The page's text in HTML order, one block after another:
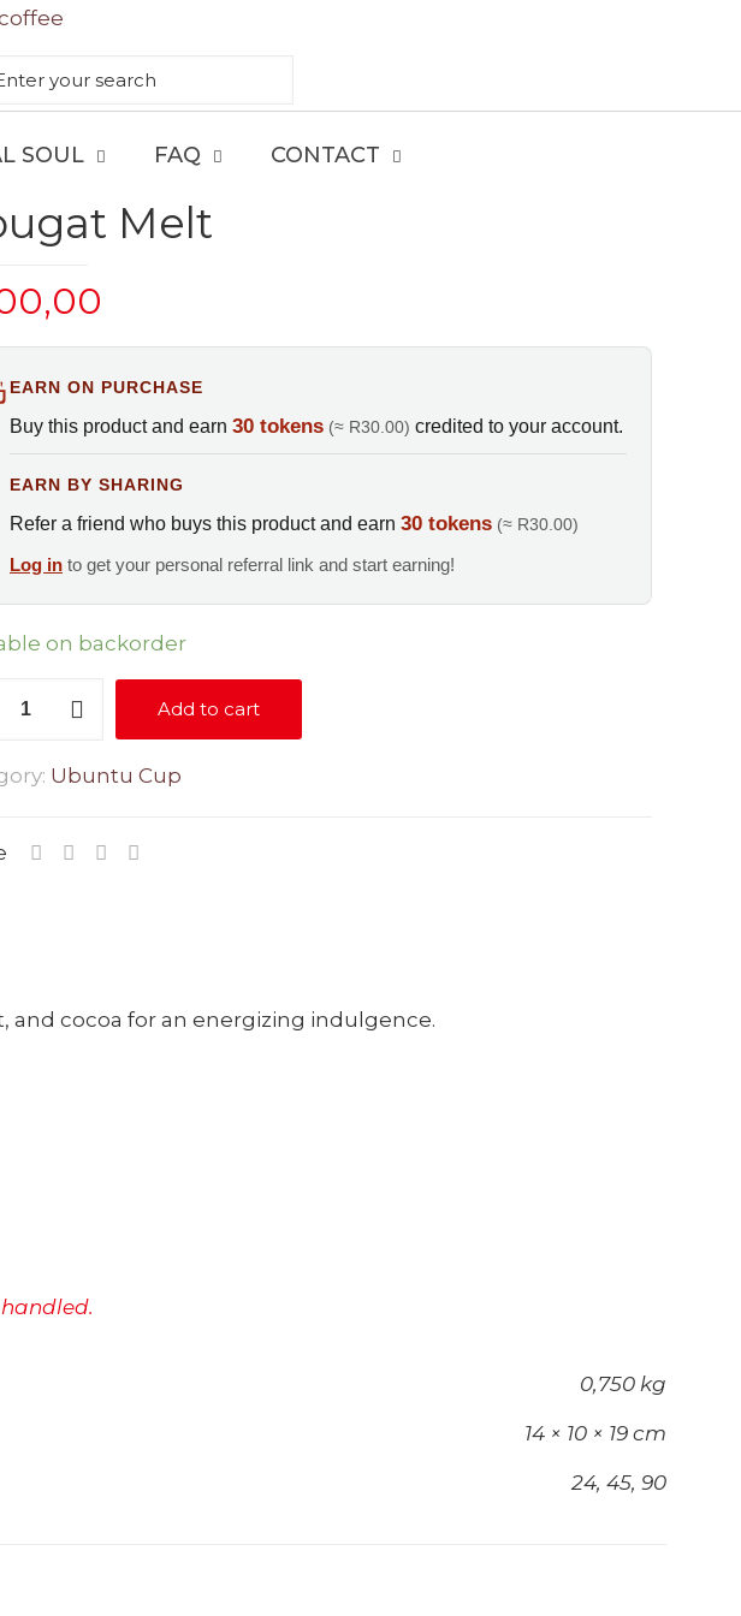
SOUL FAQ CONTACT
Melt
EARN ON PURCHASE
Buy this product and earn 30 tokens (≈ R30.00) credited to your account.
EARN BY SHARING
Refer a friend who buys this product and earn 30 tokens (≈ R30.00)
Log in to get your personal referral link and start earning!
on backorder
Add to cart
Ubuntu Cup
and cocoa for an energizing indulgence.
0,750 kg
14 × 10 × 19 cm
24, 45, 90